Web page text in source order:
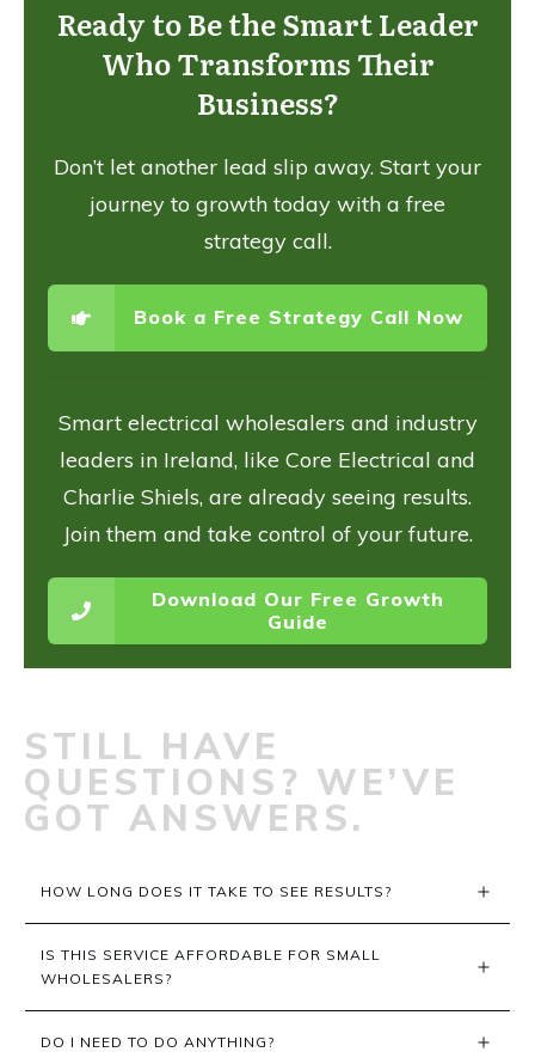
Ready to Be the Smart Leader
Who Transforms Their
Business?
Don’t let another lead slip away. Start your
journey to growth today with a free
strategy call.
Book a Free Strategy Call Now
Smart electrical wholesalers and industry
leaders in Ireland, like Core Electrical and
Charlie Shiels, are already seeing results.
Join them and take control of your future.
Download Our Free Growth
Guide
STILL HAVE
QUESTIONS? WE’VE
GOT ANSWERS.
HOW LONG DOES IT TAKE TO SEE RESULTS?
IS THIS SERVICE AFFORDABLE FOR SMALL
WHOLESALERS?
DO I NEED TO DO ANYTHING?